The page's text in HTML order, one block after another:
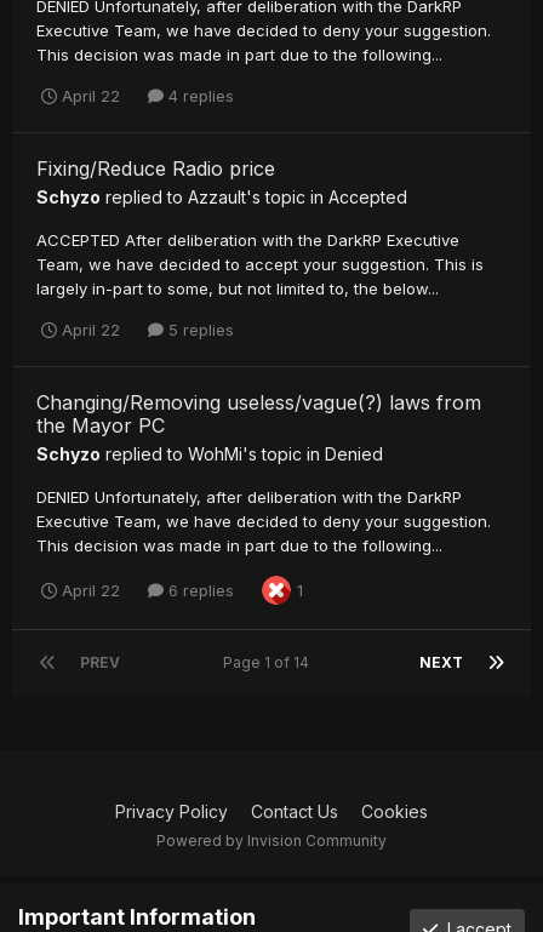
DENIED Unfortunately, after deliberation with the DarkRP
Executive Team, we have decided to deny your suggestion.
This decision was made in part due to the following...
April 22 4 replies
Fixing/Reduce Radio price
Schyzo replied to Azzault's topic in Accepted
ACCEPTED After deliberation with the DarkRP Executive
Team, we have decided to accept your suggestion. This is
largely in-part to some, but not limited to, the below...
April 22 5 replies
Changing/Removing useless/vague(?) laws from
the Mayor PC
Schyzo replied to WohMi's topic in Denied
DENIED Unfortunately, after deliberation with the DarkRP
Executive Team, we have decided to deny your suggestion.
This decision was made in part due to the following...
April 22 6 replies 1
PREV NEXT
Page 1 of 14
Privacy Policy Contact Us Cookies
Powered by Invision Community
Important Information